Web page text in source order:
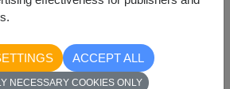
BUY NOWACCEPT ALL
NECESSARY COOKIES ONLY